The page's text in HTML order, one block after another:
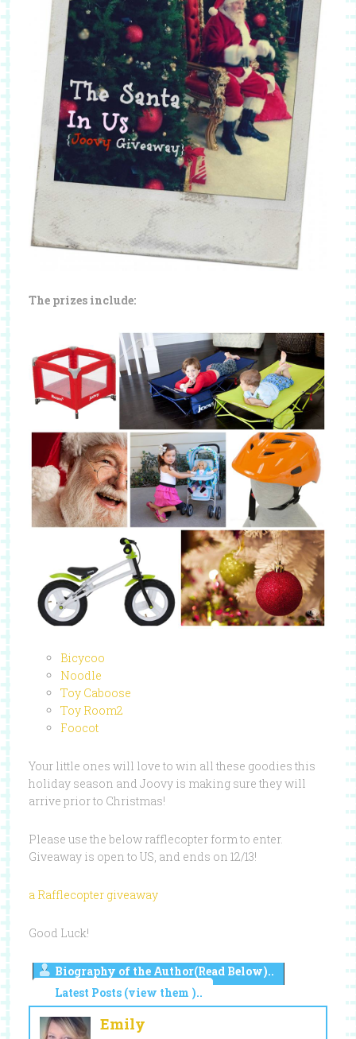
The prizes include:
Bicycoo
Noodle
Toy Caboose
Toy Room2
Foocot
Your little ones will love to win all these goodies this
holiday season and Joovy is making sure they will
arrive prior to Christmas!
Please use the below rafflecopter form to enter.
Giveaway is open to US, and ends on 12/13!
a Rafflecopter giveaway
Good Luck!
Biography of the Author(Read Below)..
Latest Posts (view them )..
Emily